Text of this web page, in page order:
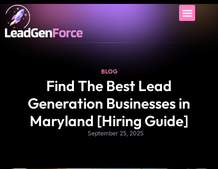
BLOG
Find The Best Lead
Generation Businesses in
Maryland [Hiring Guide]
September 25, 2025